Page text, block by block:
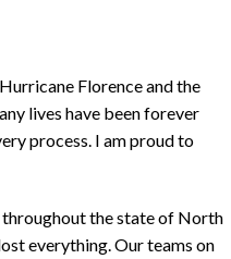
Florence and the
lives have been forever
process. I am proud to
throughout the state of North
everything. Our teams on